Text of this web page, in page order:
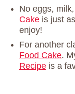
No eggs,
Cake is just
enjoy!
For another
Food Cake.
Recipe is a